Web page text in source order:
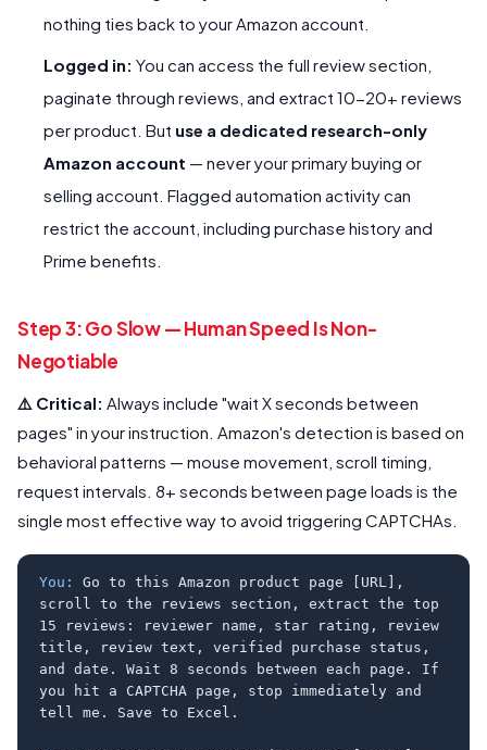
nothing ties back to your Amazon account.
Logged in: You can access the full review section,
paginate through reviews, and extract 10-20+ reviews
per product. But use a dedicated research-only
Amazon account — never your primary buying or
selling account. Flagged automation activity can
restrict the account, including purchase history and
Prime benefits.
Step 3: Go Slow — Human Speed Is Non-
Negotiable
⚠️ Critical: Always include "wait X seconds between
pages" in your instruction. Amazon's detection is based on
behavioral patterns — mouse movement, scroll timing,
request intervals. 8+ seconds between page loads is the
single most effective way to avoid triggering CAPTCHAs.
You:
Go to this Amazon product page [URL],
scroll to the reviews section, extract the top
15 reviews: reviewer name, star rating, review
title, review text, verified purchase status,
and date. Wait 8 seconds between each page. If
you hit a CAPTCHA page, stop immediately and
tell me. Save to Excel.